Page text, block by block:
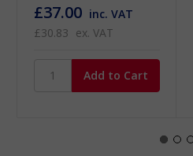
£37.00 inc. VAT
£30.83 ex. VAT